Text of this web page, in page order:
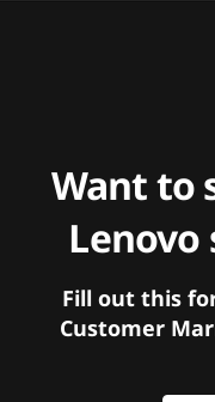
Want to
Lenovo
Fill out this
Customer